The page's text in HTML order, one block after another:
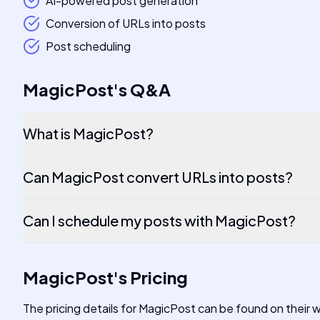
Conversion of URLs into posts
Post scheduling
MagicPost'sQ&A
What is MagicPost?
Can MagicPost convert URLs into posts?
Can I schedule my posts with MagicPost?
MagicPost's Pricing
The pricing details for MagicPost can be found on their